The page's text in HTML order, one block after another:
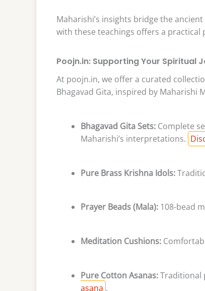
Maharishi’s insights bridge the
with these teachings offers a
Poojn.in: Supporting Your Spiritual
At poojn.in, we offer a curated
Bhagavad Gita, inspired by Maharishi
Bhagavad Gita Sets: Complete
Maharishi’s interpretations.
Pure Brass Krishna Idols:
Prayer Beads (Mala): 108-bead
Meditation Cushions:
Pure Cotton Asanas:Traditional
asana .